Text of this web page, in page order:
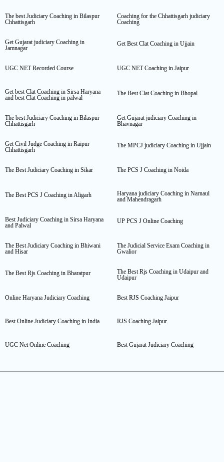
The best Judiciary Coaching in Bilaspur
Chhattisgarh
Coaching for the Chhattisgarh judiciary
Coaching
Get Gujarat judiciary Coaching in
Jamnagar
Get Best Clat Coaching in Ujjain
UGC NET Recorded Course UGC NET Coaching in Jaipur
Get best Clat Coaching in Sirsa Haryana
and best Clat Coaching in palwal
The Best Clat Coaching in Bhopal
The best Judiciary Coaching in Bilaspur
Chhattisgarh
Get Gujarat judiciary Coaching in
Bhavnagar
Get Civil Judge Coaching in Raipur
Chhattisgarh
The MPCJ judiciary Coaching in Ujjain
The Best Judiciary Coaching in Sikar The PCS J Coaching in Noida
The Best PCS J Coaching in Aligarh
Haryana judiciary Coaching in Narnaul
and Mahendragarh
Best Judiciary Coaching in Sirsa Haryana
and Palwal
UP PCS J Online Coaching
The Best Judiciary Coaching in Bhiwani
and Hisar
The Judicial Service Exam Coaching in
Gwalior
The Best Rjs Coaching in Bharatpur
The Best Rjs Coaching in Udaipur and
Udaipur
Online Haryana Judiciary Coaching Best RJS Coaching Jaipur
Best Online Judiciary Coaching in India RJS Coaching Jaipur
UGC Net Online Coaching Best Gujarat Judiciary Coaching